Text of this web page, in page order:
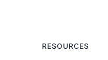
RESOURCES